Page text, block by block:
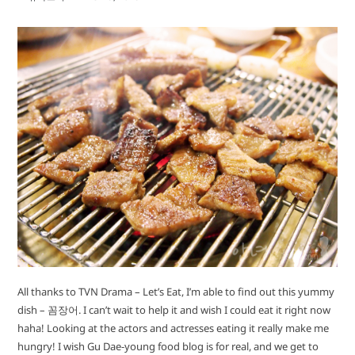
All thanks to TVN Drama – Let’s Eat, I’m able to find out this yummy
dish – 꼼장어. I can’t wait to help it and wish I could eat it right now
haha! Looking at the actors and actresses eating it really make me
hungry! I wish Gu Dae-young food blog is for real, and we get to